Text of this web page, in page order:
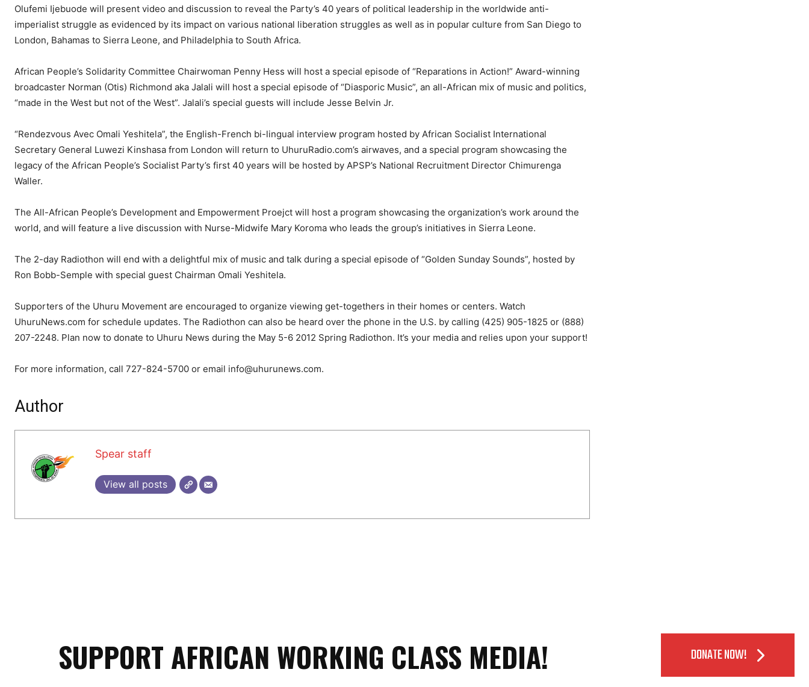
Olufemi Ijebuode will present video and discussion to reveal the Party’s 40 years of political leadership in the worldwide anti-
imperialist struggle as evidenced by its impact on various national liberation struggles as well as in popular culture from San Diego to
London, Bahamas to Sierra Leone, and Philadelphia to South Africa.
African People’s Solidarity Committee Chairwoman Penny Hess will host a special episode of “Reparations in Action!” Award-winning
broadcaster Norman (Otis) Richmond aka Jalali will host a special episode of “Diasporic Music”, an all-African mix of music and politics,
“made in the West but not of the West”. Jalali’s special guests will include Jesse Belvin Jr.
“Rendezvous Avec Omali Yeshitela”, the English-French bi-lingual interview program hosted by African Socialist International
Secretary General Luwezi Kinshasa from London will return to UhuruRadio.com’s airwaves, and a special program showcasing the
legacy of the African People’s Socialist Party’s first 40 years will be hosted by APSP’s National Recruitment Director Chimurenga
Waller.
The All-African People’s Development and Empowerment Proejct will host a program showcasing the organization’s work around the
world, and will feature a live discussion with Nurse-Midwife Mary Koroma who leads the group’s initiatives in Sierra Leone.
The 2-day Radiothon will end with a delightful mix of music and talk during a special episode of “Golden Sunday Sounds”, hosted by
Ron Bobb-Semple with special guest Chairman Omali Yeshitela.
Supporters of the Uhuru Movement are encouraged to organize viewing get-togethers in their homes or centers. Watch
UhuruNews.com for schedule updates. The Radiothon can also be heard over the phone in the U.S. by calling (425) 905-1825 or (888)
207-2248. Plan now to donate to Uhuru News during the May 5-6 2012 Spring Radiothon. It’s your media and relies upon your support!
For more information, call 727-824-5700 or email info@uhurunews.com.
Author
Spear staff
View all posts
SUPPORT AFRICAN WORKING CLASS MEDIA! DONATE NOW!